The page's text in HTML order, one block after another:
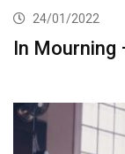
24/01/2022
In Mourning